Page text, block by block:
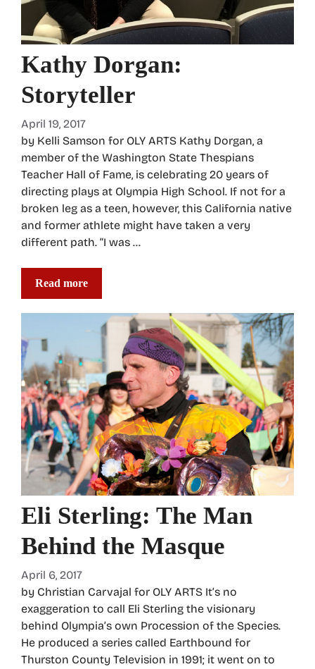
Kathy Dorgan:
Storyteller
April 19, 2017
by Kelli Samson for OLY ARTS Kathy Dorgan, a
member of the Washington State Thespians
Teacher Hall of Fame, is celebrating 20 years of
directing plays at Olympia High School. If not for a
broken leg as a teen, however, this California native
and former athlete might have taken a very
different path. “I was …
Read more
Eli Sterling: The Man
Behind the Masque
April 6, 2017
by Christian Carvajal for OLY ARTS It’s no
exaggeration to call Eli Sterling the visionary
behind Olympia’s own Procession of the Species.
He produced a series called Earthbound for
Thurston County Television in 1991; it went on to